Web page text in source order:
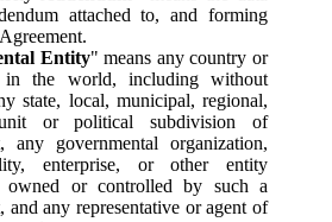
attached to, and forming
Entity" means any country or
in the world, including without
state, local, municipal, regional,
or political subdivision of
any governmental organization,
enterprise, or other entity
owned or controlled by such a
and any representative or agent of